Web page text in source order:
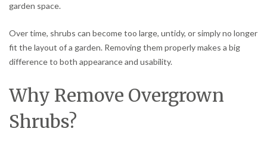
garden space.
Over time, shrubs can become too large, untidy, or simply no longer
fit the layout of a garden. Removing them properly makes a big
difference to both appearance and usability.
Why Remove Overgrown
Shrubs?